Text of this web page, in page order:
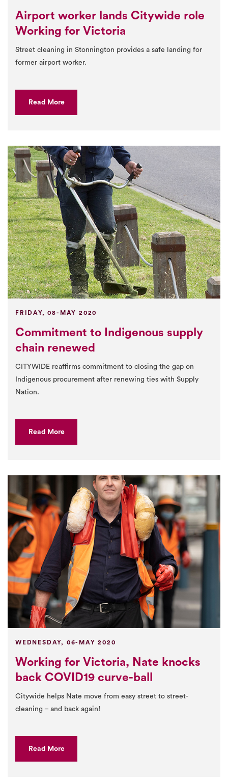
Airport worker lands Citywide role
Working for Victoria
Street cleaning in Stonnington provides a safe landing for
former airport worker.
Read More
FRIDAY, 08-MAY 2020
Commitment to Indigenous supply
chain renewed
CITYWIDE reaffirms commitment to closing the gap on
Indigenous procurement after renewing ties with Supply
Nation.
Read More
WEDNESDAY, 06-MAY 2020
Working for Victoria, Nate knocks
back COVID19 curve-ball
Citywide helps Nate move from easy street to street-
cleaning – and back again!
Read More